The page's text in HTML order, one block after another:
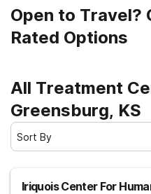
Open to Travel?
Rated Options
All Treatment
Greensburg, KS
Sort By
Iriquois Center For